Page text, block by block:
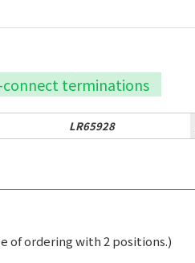
terminations
LR65928
of ordering with 2 positions.)